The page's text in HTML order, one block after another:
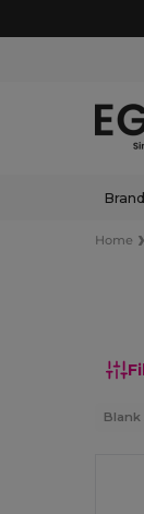
Home
Blank